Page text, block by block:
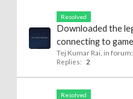
Resolved
Downloaded the
connecting to
Tej Kumar Rai, in forum:
Replies: 2
Resolved